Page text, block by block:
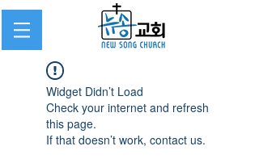
Widget Didn’t Load
Check your internet and refresh
this page.
If that doesn’t work, contact us.